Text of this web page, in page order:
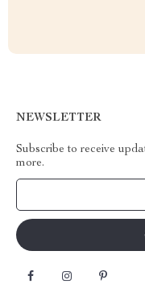
NEWSLETTER
Subscribe to receive
more.